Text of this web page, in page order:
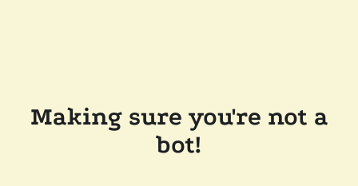
Making sure you're not a
bot!